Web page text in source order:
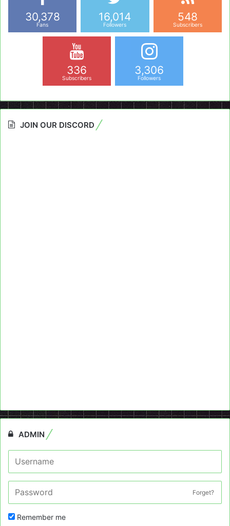
30,378
Fans
16,014
Followers
548
Subscribers
336
Subscribers
3,306
Followers
JOIN OUR DISCORD
ADMIN
Forget?
Remember me